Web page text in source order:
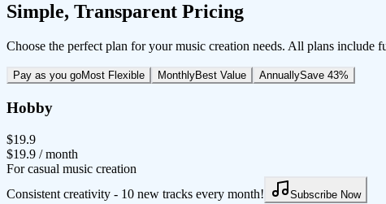
Simple, Transparent Pricing
Choose the perfect plan for your music creation needs. All plans include
Pay as you goMost Flexible MonthlyBest Value AnnuallySave 43%
Hobby
$19.9
$19.9 / month
For casual music creation
Consistent creativity - 10 new tracks every month!
Subscribe Now